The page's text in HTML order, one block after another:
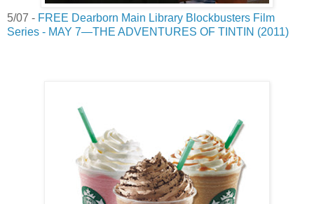
5/07 - FREE Dearborn Main Library Blockbusters Film
Series - MAY 7—THE ADVENTURES OF TINTIN (2011)